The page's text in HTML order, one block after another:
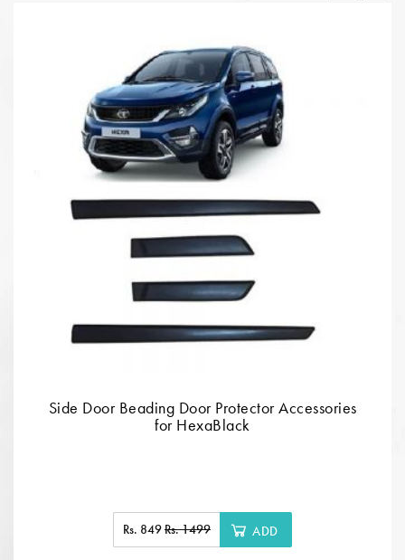
Side Door Beading Door Protector Accessories
for HexaBlack
Rs. 849Rs. 1499 ADD